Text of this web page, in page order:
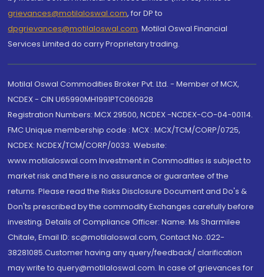
grievances@motilaloswal.com, for DP to
dpgrievances@motilaloswal.com, Motilal Oswal Financial
Services Limited do carry Proprietary trading.
Motilal Oswal Commodities Broker Pvt. Ltd. - Member of MCX,
NCDEX - CIN U65990MH1991PTC060928
Registration Numbers: MCX 29500, NCDEX -NCDEX-CO-04-00114.
FMC Unique membership code : MCX : MCX/TCM/CORP/0725,
NCDEX: NCDEX/TCM/CORP/0033. Website:
www.motilaloswal.com Investment in Commodities is subject to
market risk and there is no assurance or guarantee of the
returns. Please read the Risks Disclosure Document and Do's &
Don'ts prescribed by the commodity Exchanges carefully before
investing. Details of Compliance Officer: Name: Ms Sharmilee
Chitale, Email ID: sc@motilaloswal.com, Contact No.:022-
38281085.Customer having any query/feedback/ clarification
may write to query@motilaloswal.com. In case of grievances for